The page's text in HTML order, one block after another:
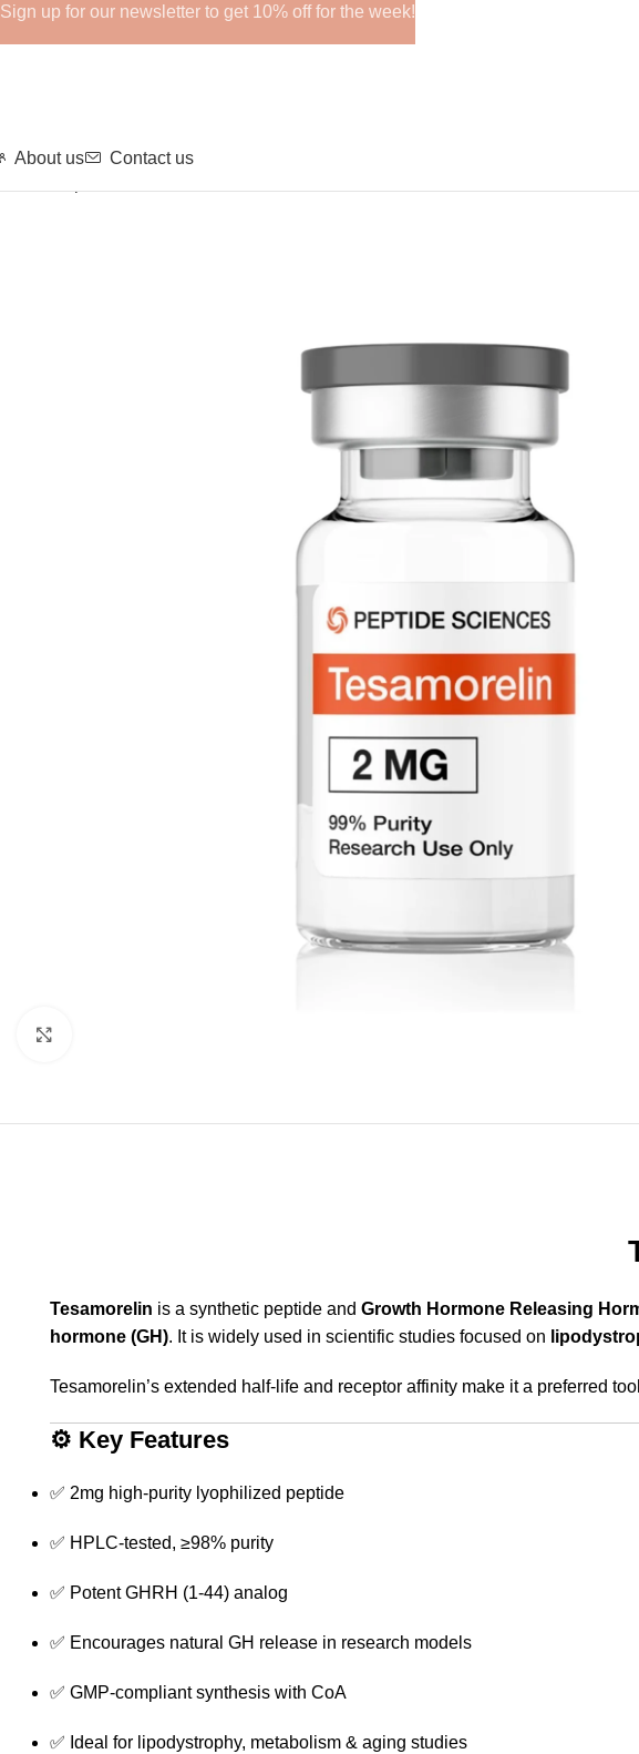
About us Contact us
Tesamorelin is a synthetic peptide and Growth Hormone Releasing
hormone (GH). It is widely used in scientific studies focused on
Tesamorelin’s extended half-life and receptor affinity make it a preferred
⚙️ Key Features
✅ 2mg high-purity lyophilized peptide
✅ HPLC-tested, ≥98% purity
✅ Potent GHRH (1-44) analog
✅ Encourages natural GH release in research models
✅ GMP-compliant synthesis with CoA
✅ Ideal for lipodystrophy, metabolism & aging studies
Sign up for our newsletter to get 10% off for the week!